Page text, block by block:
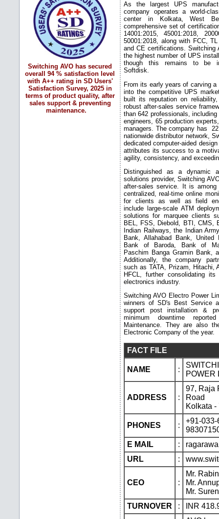
Switching AVO has secured
overall 94 % satisfaction level
with A++ rating in SD Users'
Satisfaction Survey, 2025 in
terms of product quality, after
sales support & preventing
maintenance.
As the largest UPS
company operates a world-
center in Kolkata, West
comprehensive set of
14001:2015, 45001:2018,
50001:2018, along with FCC,
and CE certifications.
the highest number of UPS
though this remains to be
Softdisk.
From its early years of carving
into the competitive UPS
built its reputation on
robust after-sales service
than 642 professionals,
engineers, 65 production
managers. The company has
nationwide distributor network,
dedicated computer-aided
attributes its success to a
agility, consistency, and
Distinguished as a dynamic
solutions provider, Switching
after-sales service. It is
centralized, real-time online
for clients as well as field
include large-scale ATM
solutions for marquee clients
BEL, FSS, Diebold, BTI, CMS,
Indian Railways, the Indian
Bank, Allahabad Bank,
Bank of Baroda, Bank of
Paschim Banga Gramin Bank,
Additionally, the company
such as TATA, Prizam, Hitachi,
HFCL, further consolidating
electronics industry.
Switching AVO Electro Power
winners of SD's Best Service
support post installation &
minimum downtime
Maintenance. They are also
Electronic Company of the year.
FACT FILE
NAME :
POWER
ADDRESS :
97, Raja
Road
Kolkata -
PHONES :
+91-033-
E MAIL
:
URL
:
CEO :
Mr.
Mr.
Mr.
TURNOVER
:
INR